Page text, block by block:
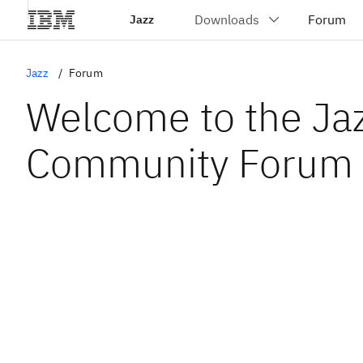
Jazz
Jazz Forum
Welcome to the
Community Forum